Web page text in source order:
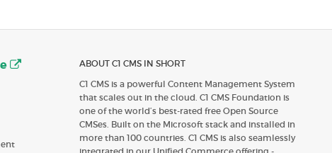
ABOUT C1 CMS IN SHORT
C1 CMS is a powerful Content Management System
that scales out in the cloud. C1 CMS Foundation is
one of the world’s best-rated free Open Source
CMSes. Built on the Microsoft stack and installed in
more than 100 countries. C1 CMS is also seamlessly
integrated in our Unified Commerce offering -